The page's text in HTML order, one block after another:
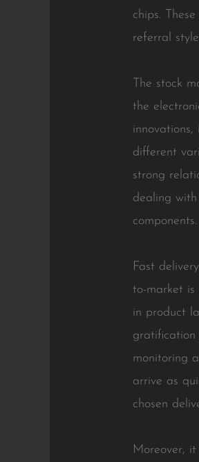
chips.
referral
The stock
the
different
strong
dealing
components.
Fast
to-market is
in product
gratification
monitoring
arrive as
chosen
Moreover,